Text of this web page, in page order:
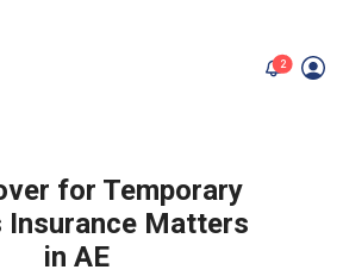
2unread
for Temporary
Insurance Matters
in AE